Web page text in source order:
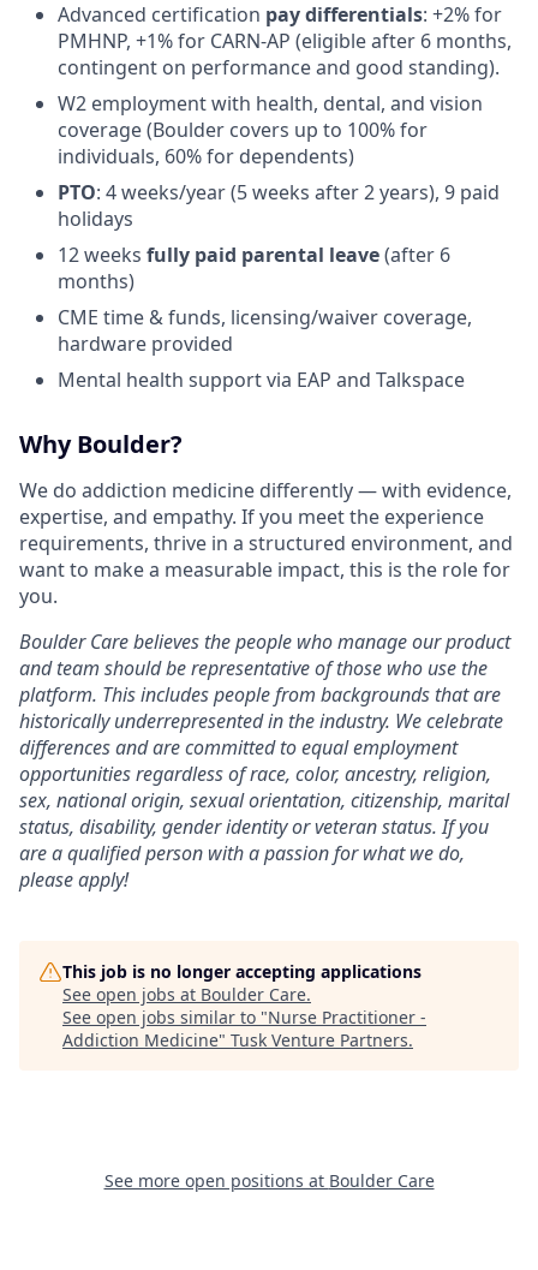
Advanced certification pay differentials: +2% for
PMHNP, +1% for CARN-AP (eligible after 6 months,
contingent on performance and good standing).
W2 employment with health, dental, and vision
coverage (Boulder covers up to 100% for
individuals, 60% for dependents)
PTO: 4 weeks/year (5 weeks after 2 years), 9 paid
holidays
12 weeks fully paid parental leave(after 6
months)
CME time & funds, licensing/waiver coverage,
hardware provided
Mental health support via EAP and Talkspace
Why Boulder?
We do addiction medicine differently — with evidence,
expertise, and empathy. If you meet the experience
requirements, thrive in a structured environment, and
want to make a measurable impact, this is the role for
you.
Boulder Care believes the people who manage our product
and team should be representative of those who use the
platform. This includes people from backgrounds that are
historically underrepresented in the industry. We celebrate
differences and are committed to equal employment
opportunities regardless of race, color, ancestry, religion,
sex, national origin, sexual orientation, citizenship, marital
status, disability, gender identity or veteran status. If you
are a qualified person with a passion for what we do,
please apply!
This job is no longer accepting applications
See open jobs at Boulder Care.
See open jobs similar to "Nurse Practitioner -
Addiction Medicine" Tusk Venture Partners.
See more open positions at Boulder Care